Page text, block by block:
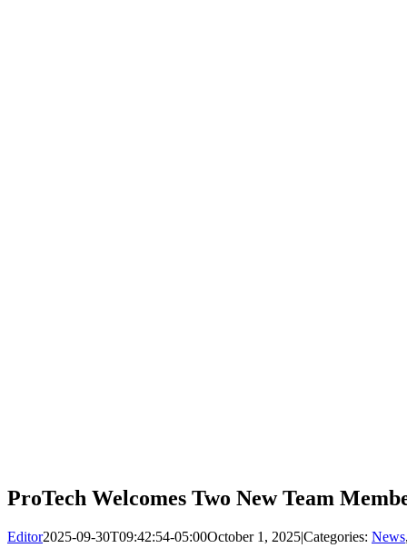
ProTech Welcomes Two New Team
Editor2025-09-30T09:42:54-05:00October 1, 2025|Categories: News